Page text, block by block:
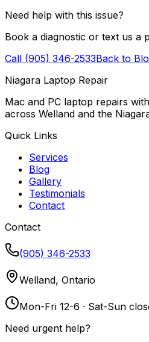
Need help with this issue?
Book a diagnostic or text us a
Call (905) 346-2533Back to
Niagara Laptop Repair
Mac and PC laptop repairs
across Welland and the
Quick Links
Services
Blog
Gallery
Testimonials
Contact
Contact
(905) 346-2533
Welland, Ontario
Mon-Fri 12-6 · Sat-Sun
Need urgent help?